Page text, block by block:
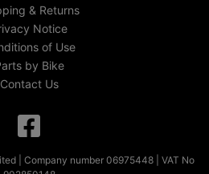
& Returns
Notice
of Use
by Bike
Contact Us
| Company number 06975448 | VAT No